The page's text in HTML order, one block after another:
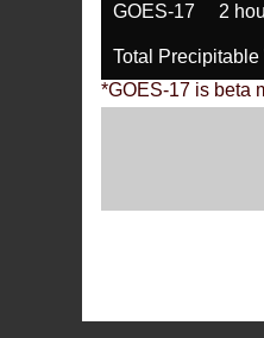
GOES-17 2
Total Precipitable
*GOES-17 is beta